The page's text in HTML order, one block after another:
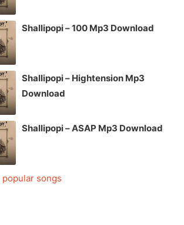
Shallipopi – 100 Mp3 Download
Shallipopi – Hightension Mp3
Download
Shallipopi – ASAP Mp3 Download
popular songs